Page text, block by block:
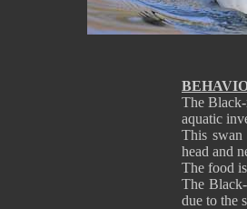
The
aquatic
This swan
head and
The food
The
due to the